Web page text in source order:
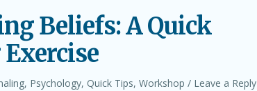
Beliefs: A Quick
, Psychology, Quick Tips, Workshop Leave a Reply